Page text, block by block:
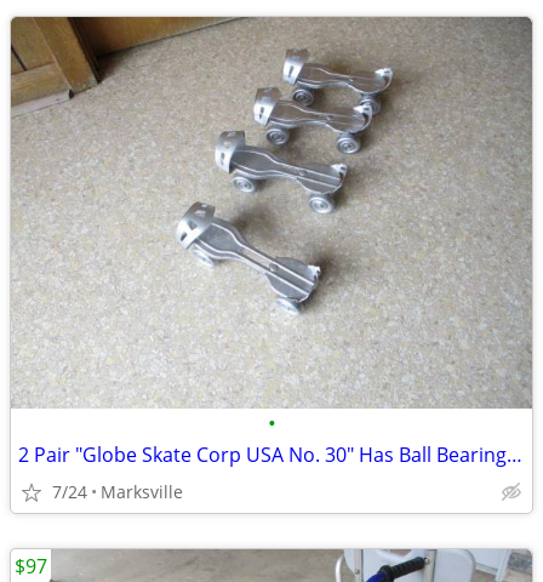
•
2 Pair "Globe Skate Corp USA No. 30" Has Ball Bearing Wheels Rare
7/24 Marksville
$97